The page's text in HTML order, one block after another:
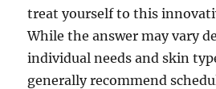
treat yourself to this
While the answer may vary
individual needs and skin
generally recommend